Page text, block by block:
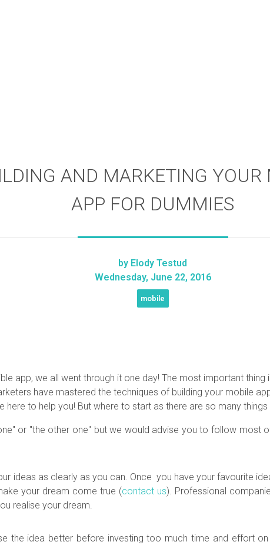
AND MARKETING YOUR
APP FOR DUMMIES
by Elody Testud
Wednesday, June 22, 2016
mobile
app, we all went through it one day! The most important thing
have mastered the techniques of building your mobile
to help you! But where to start as there are so many
or "the other one" but we would advise you to follow most
ideas as clearly as you can. Once you have your favourite
your dream come true (contact us). Professional
realise your dream.
the idea better before investing too much time and effort